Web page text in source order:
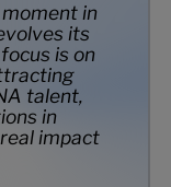
in
its
is on
talent,
in
impact